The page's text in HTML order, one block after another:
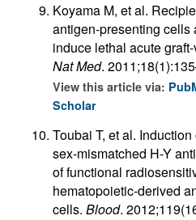
Koyama M, et al.
antigen-presenting cells
induce lethal acute
Nat Med.
View this article via:
Scholar
Toubai T, et al.
sex-mismatched H-Y
of functional
hematopoietic-derived
cells. Blood.